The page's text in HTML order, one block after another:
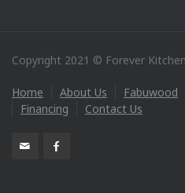
Copyright 2021 © Forever
Home About Us Fabuwood
Financing
Contact Us